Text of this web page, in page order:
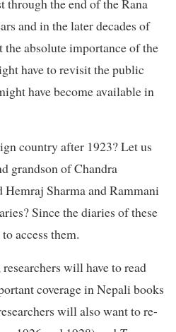
through the end of the Rana
and in the later decades of
absolute importance of the
have to revisit the public
have become available in
country after 1923? Let us
grandson of Chandra
Sharma and Rammani
Since the diaries of these
access them.
will have to read
coverage in Nepali books
will also want to re-